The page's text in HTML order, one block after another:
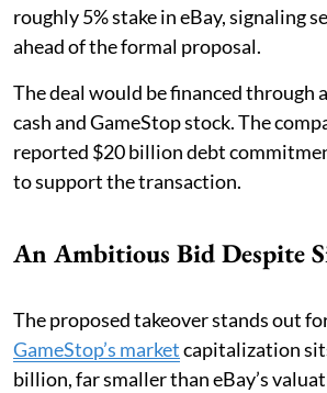
roughly 5% stake in eBay, signaling
ahead of the formal proposal.
The deal would be financed through
cash and GameStop stock. The
reported $20 billion debt
to support the transaction.
An Ambitious Bid Despite
The proposed takeover stands out
GameStop’s marketcapitalization
billion, far smaller than eBay’s